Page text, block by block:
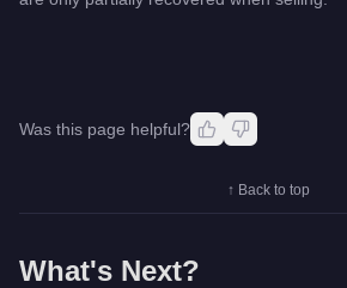
Was this page helpful?
↑ Back to top
What's Next?